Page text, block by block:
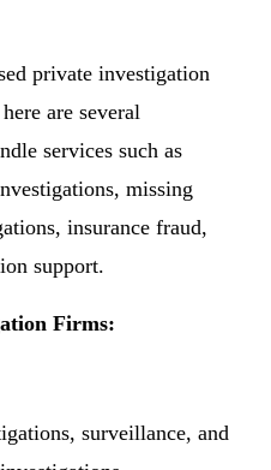
private investigation
are several
services such as
missing
insurance fraud,
support.
Firms:
surveillance, and